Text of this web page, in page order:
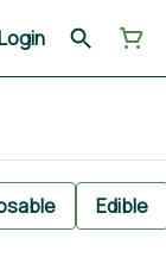
Edible